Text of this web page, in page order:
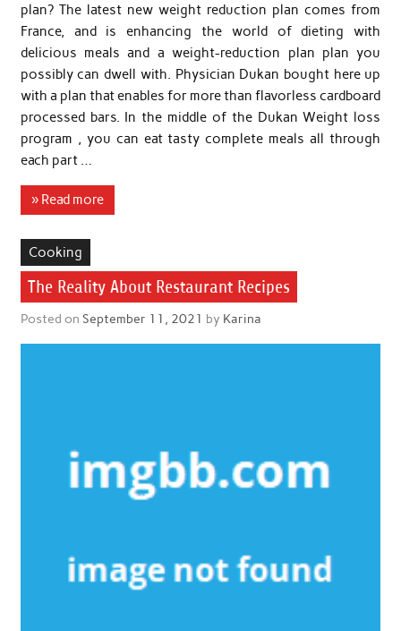
plan? The latest new weight reduction plan comes from
France, and is enhancing the world of dieting with
delicious meals and a weight-reduction plan plan you
possibly can dwell with. Physician Dukan bought here up
with a plan that enables for more than flavorless cardboard
processed bars. In the middle of the Dukan Weight loss
program , you can eat tasty complete meals all through
each part …
» Read more
Cooking
The Reality About Restaurant Recipes
Posted on September 11, 2021 by Karina